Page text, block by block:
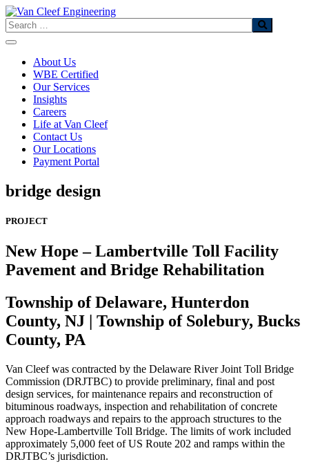
Skip
to
content
Search
About Us
WBE Certified
Our Services
Insights
Careers
Life at Van Cleef
Contact Us
Our Locations
Payment Portal
bridge design
PROJECT
New Hope – Lambertville Toll Facility
Pavement ​ and Bridge Rehabilitation
Township of Delaware, Hunterdon
County, NJ | Township of Solebury, Bucks
County, PA
Van Cleefwas contracted by the Delaware River Joint Toll Bridge
Commission (DRJTBC) to provide preliminary, final and post
design services, for maintenance repairs and reconstruction of
bituminous roadways, inspection and rehabilitation ofconcrete
approach roadways and repairs to the approach structures to the
New Hope-Lambertville Toll Bridge. The limits of work included
approximately 5,000 feet of US Route 202 and ramps within the
DRJTBC’s jurisdiction.